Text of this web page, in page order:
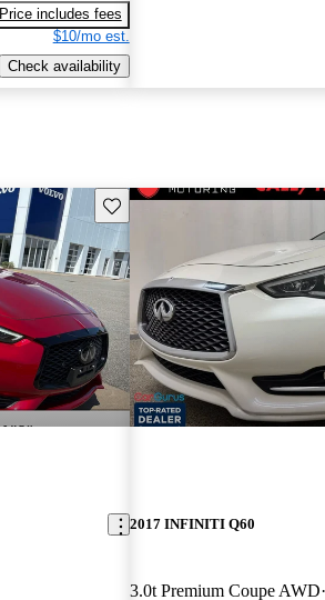
Price includes fees
$10/mo est.
Check availability
Save this listing
2017 INFINITI Q60
3.0t Premium Coupe AWD